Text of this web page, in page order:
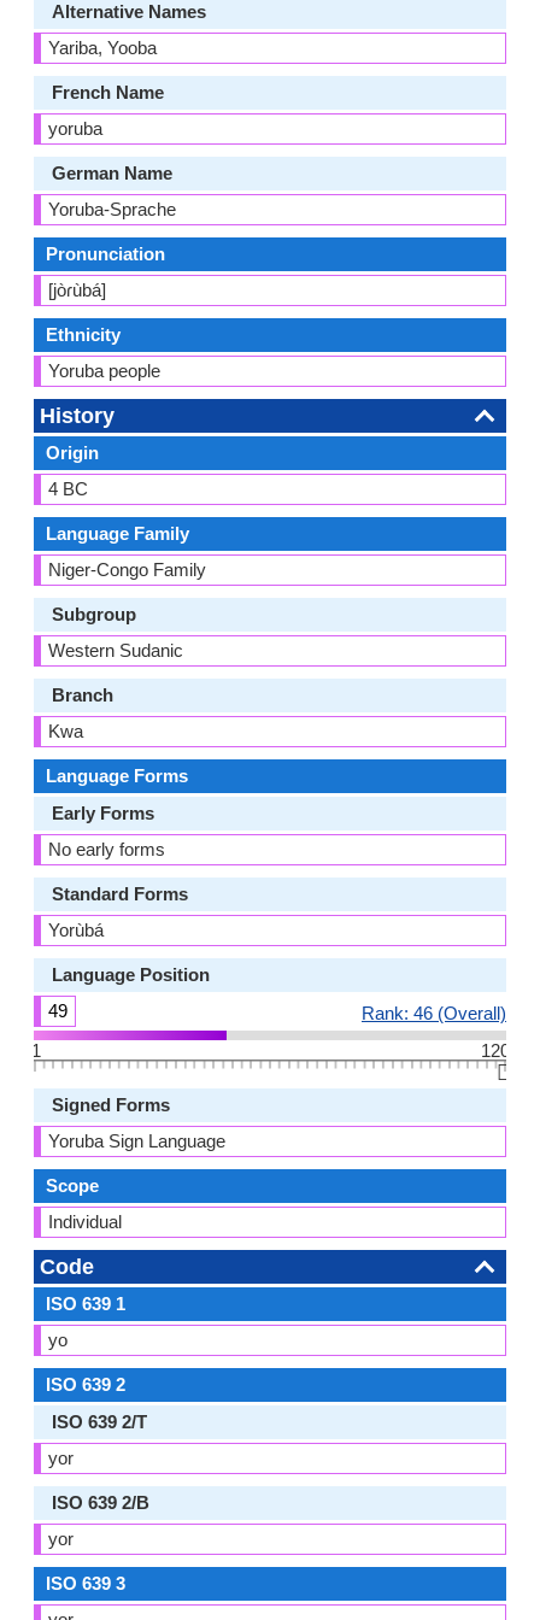
Alternative Names
Yariba, Yooba
French Name
yoruba
German Name
Yoruba-Sprache
Pronunciation
[jòɾùbá]
Ethnicity
Yoruba people
History
Origin
4 BC
Language Family
Niger-Congo Family
Subgroup
Western Sudanic
Branch
Kwa
Language Forms
Early Forms
No early forms
Standard Forms
Yorùbá
Language Position
49
Rank: 46 (Overall)
1
120
👆🏻
Signed Forms
Yoruba Sign Language
Scope
Individual
Code
ISO 639 1
yo
ISO 639 2
ISO 639 2/T
yor
ISO 639 2/B
yor
ISO 639 3